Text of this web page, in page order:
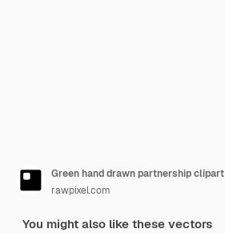
Green hand drawn partnership clipart
rawpixel.com
You might also like these vectors